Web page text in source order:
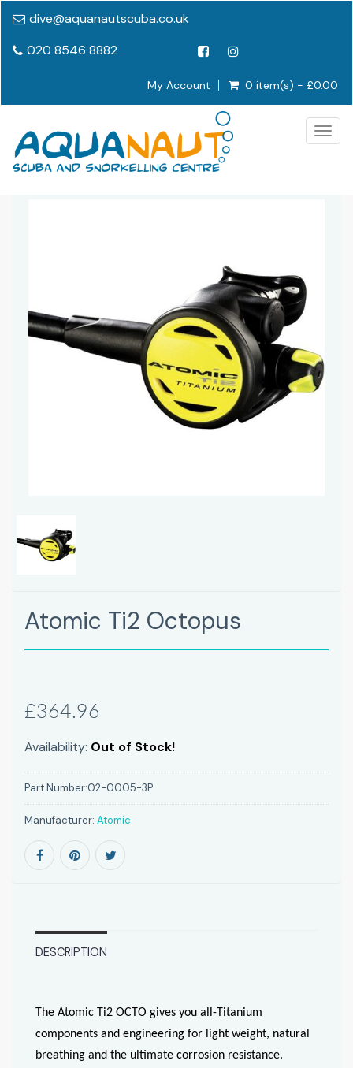
dive@aquanautscuba.co.uk
020 8546 8882
My Account 0 item(s) - £0.00
Atomic Ti2 Octopus
£364.96
Availability: Out of Stock!
Part Number:02-0005-3P
Manufacturer: Atomic
DESCRIPTION
The Atomic Ti2 OCTO gives you all-Titanium
components and engineering for light weight, natural
breathing and the ultimate corrosion resistance.